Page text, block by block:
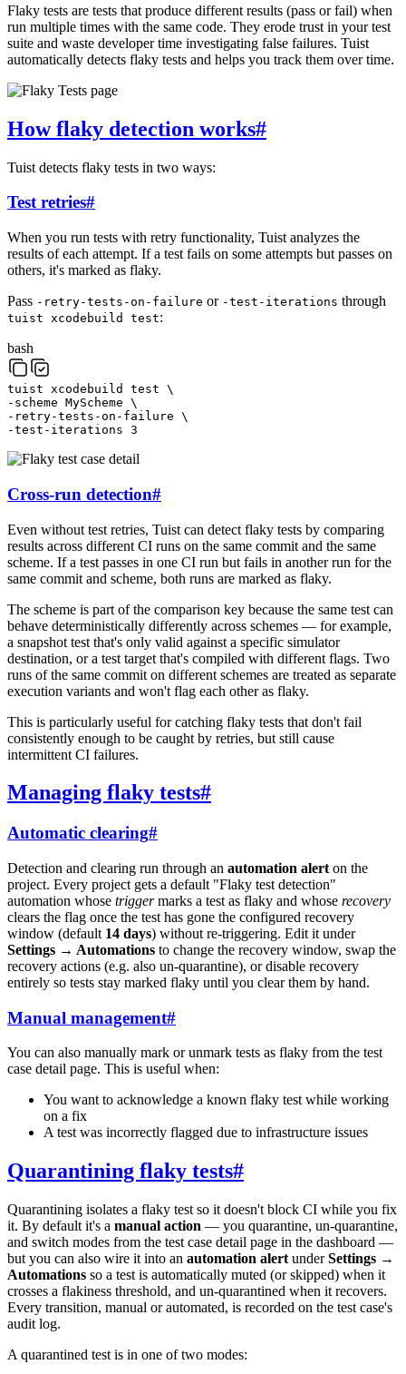
Flaky tests are tests that produce different results (pass or fail) when
run multiple times with the same code. They erode trust in your test
suite and waste developer time investigating false failures. Tuist
automatically detects flaky tests and helps you track them over time.
How flaky detection works#
Tuist detects flaky tests in two ways:
Test retries#
When you run tests with retry functionality, Tuist analyzes the
results of each attempt. If a test fails on some attempts but passes on
others, it's marked as flaky.
Pass -retry-tests-on-failure or -test-iterations through
tuist xcodebuild test:
bash
tuist xcodebuild test \
-scheme MyScheme \
-retry-tests-on-failure \
-test-iterations 3
Cross-run detection#
Even without test retries, Tuist can detect flaky tests by comparing
results across different CI runs on the same commit and the same
scheme. If a test passes in one CI run but fails in another run for the
same commit and scheme, both runs are marked as flaky.
The scheme is part of the comparison key because the same test can
behave deterministically differently across schemes — for example,
a snapshot test that's only valid against a specific simulator
destination, or a test target that's compiled with different flags. Two
runs of the same commit on different schemes are treated as separate
execution variants and won't flag each other as flaky.
This is particularly useful for catching flaky tests that don't fail
consistently enough to be caught by retries, but still cause
intermittent CI failures.
Managing flaky tests#
Automatic clearing#
Detection and clearing run through an automation alert on the
project. Every project gets a default "Flaky test detection"
automation whose triggermarks a test as flaky and whose recovery
clears the flag once the test has gone the configured recovery
window (default 14 days) without re-triggering. Edit it under
Settings → Automations to change the recovery window, swap the
recovery actions (e.g. also un-quarantine), or disable recovery
entirely so tests stay marked flaky until you clear them by hand.
Manual management#
You can also manually mark or unmark tests as flaky from the test
case detail page. This is useful when:
You want to acknowledge a known flaky test while working
on a fix
A test was incorrectly flagged due to infrastructure issues
Quarantining flaky tests#
Quarantining isolates a flaky test so it doesn't block CI while you fix
it. By default it's a manual action — you quarantine, un-quarantine,
and switch modes from the test case detail page in the dashboard —
but you can also wire it into an automation alert underSettings →
Automations so a test is automatically muted (or skipped) when it
crosses a flakiness threshold, and un-quarantined when it recovers.
Every transition, manual or automated, is recorded on the test case's
audit log.
A quarantined test is in one of two modes: